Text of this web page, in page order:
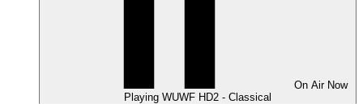
On Air Now
Playing WUWF HD2 - Classical